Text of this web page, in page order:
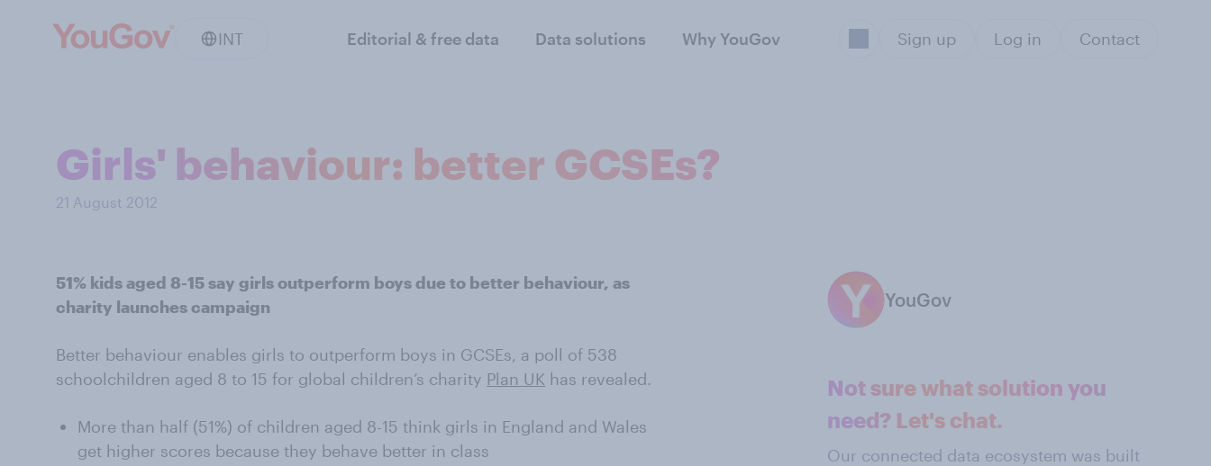
INT Editorial & free data Data solutions Why YouGov Sign up Log in Contact
Girls' behaviour: better GCSEs?
21 August 2012
51% kids aged 8-15 say girls outperform boys due to better behaviour, as
charity launches campaign
Better behaviour enables girls to outperform boys in GCSEs, a poll of 538
schoolchildren aged 8 to 15 for global children’s charity Plan UK has revealed.
More than half (51%) of children aged 8-15 think girls in England and Wales
get higher scores because they behave better in class
YouGov
Not sure what solution you
need? Let's chat.
Our connected data ecosystem was built